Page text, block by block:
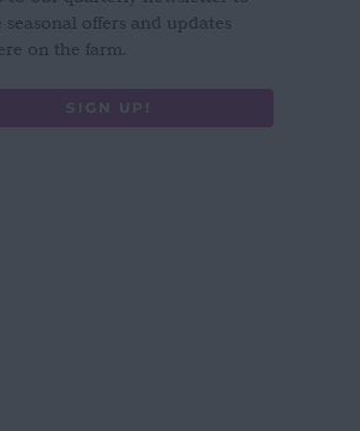
seasonal offers and updates
on the farm.
SIGN UP!